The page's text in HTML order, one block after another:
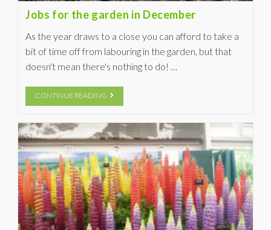
Jobs for the garden in December
As the year draws to a close you can afford to take a
bit of time off from labouring in the garden, but that
doesn't mean there's nothing to do! …
CONTINUE READING